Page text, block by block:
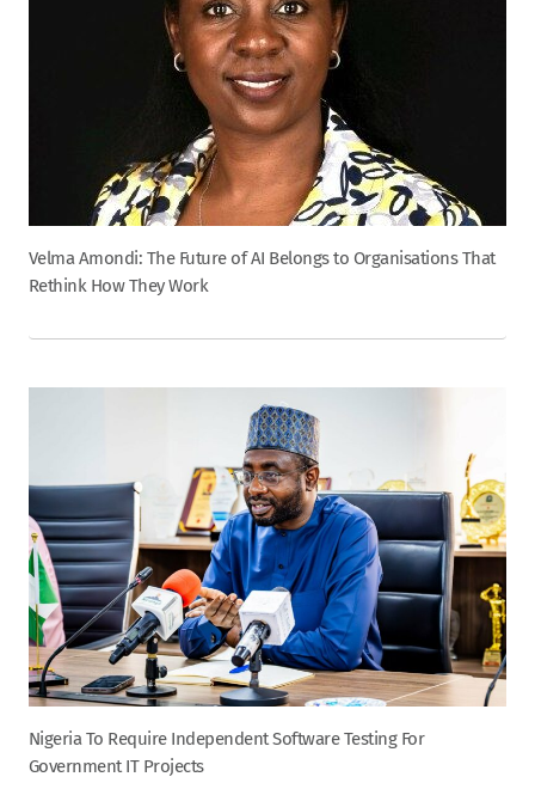
Velma Amondi: The Future of AI Belongs to Organisations That
Rethink How They Work
Nigeria To Require Independent Software Testing For
Government IT Projects